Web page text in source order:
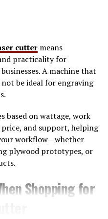
Daily
as doing more tasks in
comes from doing
with minimal
daily efficiency by
reducing cognitive
and aligned with
energy switching
encourages batching
cuttermeans
practicality for
A machine that
be ideal for engraving
based on wattage, work
and support, helping
workflow—whether
plywood prototypes, or
Shopping for